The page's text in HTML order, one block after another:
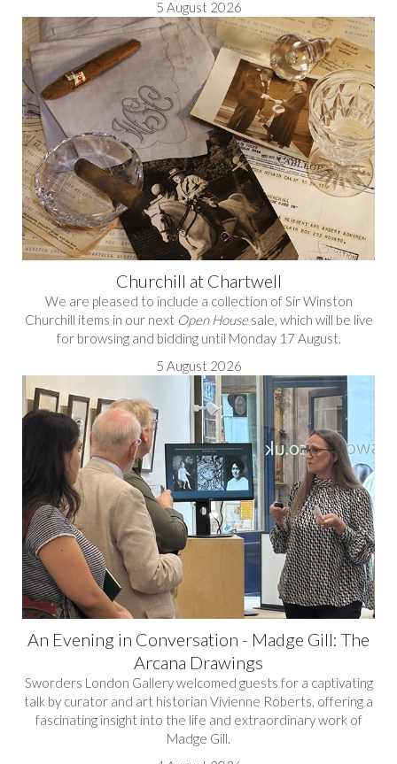
5 August 2026
Churchill at Chartwell
We are pleased to include a collection of Sir Winston
Churchill items in our next Open Housesale, which will be live
for browsing and bidding until Monday 17 August.
5 August 2026
An Evening in Conversation - Madge Gill: The
Arcana Drawings
Sworders London Gallery welcomed guests for a captivating
talk by curator and art historian Vivienne Roberts, offering a
fascinating insight into the life and extraordinary work of
Madge Gill.